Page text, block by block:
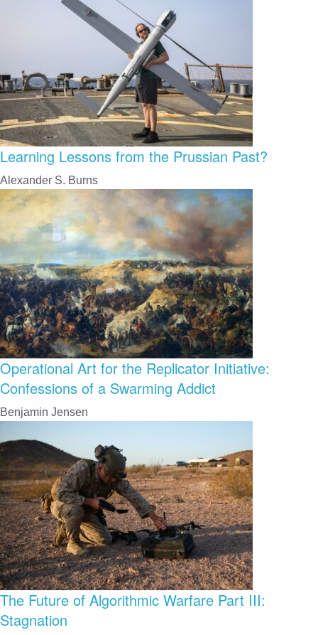
Learning Lessons from the Prussian Past?
Alexander S. Burns
Operational Art for the Replicator Initiative:
Confessions of a Swarming Addict
Benjamin Jensen
The Future of Algorithmic Warfare Part III:
Stagnation